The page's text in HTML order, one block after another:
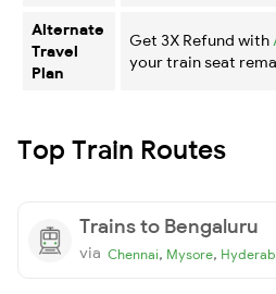
Alternate
Travel
Plan
Get 3X Refund with
your train seat
Top Train Routes
Trains to Bengaluru
via Chennai, Mysore,